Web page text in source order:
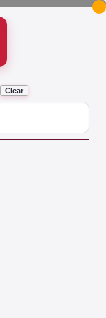
Clear